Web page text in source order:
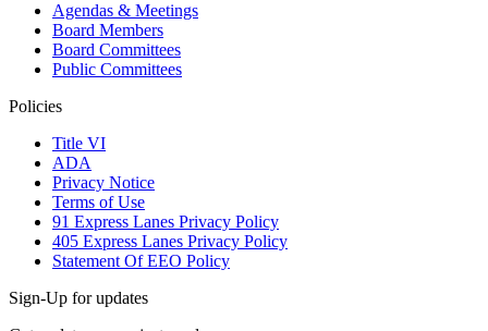
Agendas & Meetings
Board Members
Board Committees
Public Committees
Policies
Title VI
ADA
Privacy Notice
Terms of Use
91 Express Lanes Privacy Policy
405 Express Lanes Privacy Policy
Statement Of EEO Policy
Sign-Up for updates